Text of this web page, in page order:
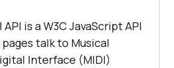
API is a W3C JavaScript API
talk to Musical
Interface (MIDI)